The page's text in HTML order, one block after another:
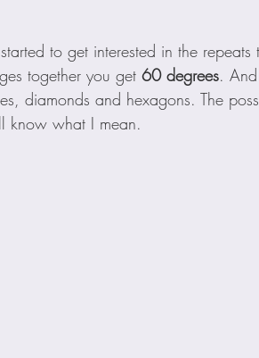
to get interested in the repeats
together you get 60 degrees.
diamonds and hexagons. The
know what I mean.